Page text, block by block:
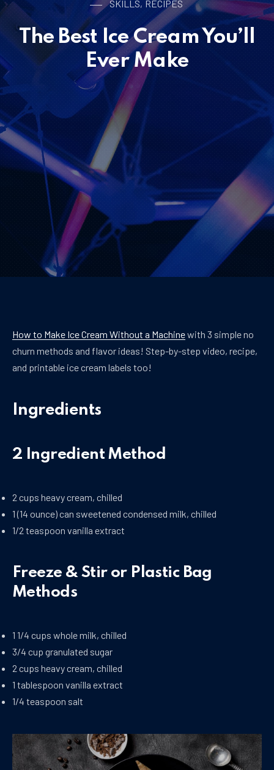
SKILLS, RECIPES
The Best Ice Cream You’ll
Ever Make
How to Make Ice Cream Without a Machinewith 3 simple no
churn methods and flavor ideas! Step-by-step video, recipe,
and printable ice cream labels too!
Ingredients
2 Ingredient Method
2 cups heavy cream, chilled
1 (14 ounce) can sweetened condensed milk, chilled
1/2 teaspoon vanilla extract
Freeze & Stir or Plastic Bag
Methods
1 1/4 cups whole milk, chilled
3/4 cup granulated sugar
2 cups heavy cream, chilled
1 tablespoon vanilla extract
1/4 teaspoon salt